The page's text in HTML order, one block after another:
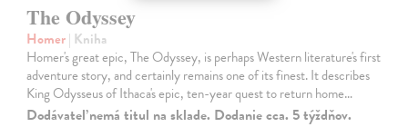
The Odyssey
Homer| Kniha
Homer's great epic, The Odyssey, is perhaps Western literature's first
adventure story, and certainly remains one of its finest. It describes
King Odysseus of Ithaca's epic, ten-year quest to return home…
Dodávateľ nemá titul na sklade. Dodanie cca. 5 týždňov.